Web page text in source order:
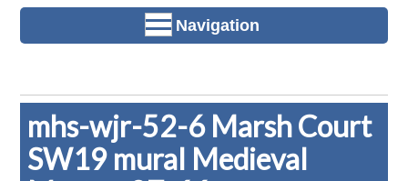
Navigation
mhs-wjr-52-6 Marsh Court
SW19 mural Medieval